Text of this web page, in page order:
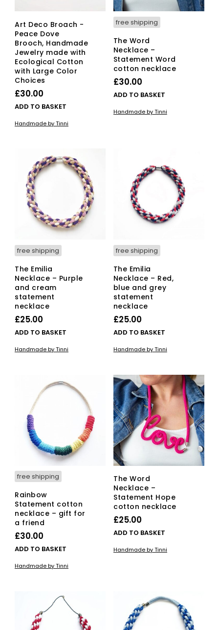
Art Deco Broach -
Peace Dove
Brooch, Handmade
Jewelry made with
Ecological Cotton
with Large Color
Choices
£30.00
ADD TO BASKET
Handmade by Tinni
free shipping
The Word
Necklace –
Statement Word
cotton necklace
£30.00
ADD TO BASKET
Handmade by Tinni
free shipping
The Emilia
Necklace – Purple
and cream
statement
necklace
£25.00
ADD TO BASKET
Handmade by Tinni
free shipping
The Emilia
Necklace – Red,
blue and grey
statement
necklace
£25.00
ADD TO BASKET
Handmade by Tinni
free shipping
Rainbow
Statement cotton
necklace – gift for
a friend
£30.00
ADD TO BASKET
Handmade by Tinni
The Word
Necklace –
Statement Hope
cotton necklace
£25.00
ADD TO BASKET
Handmade by Tinni